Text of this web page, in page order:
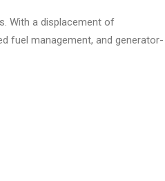
With a displacement of
fuel management, and generator-